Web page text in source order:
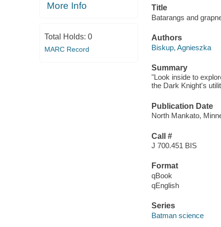
More Info
Total Holds: 0
MARC Record
Title
Batarangs and
Authors
Biskup, Agnieszka
Summary
"Look inside to
the Dark Knight's
Publication Date
North Mankato,
Call #
J 700.451 BIS
Format
qBook
qEnglish
Series
Batman science